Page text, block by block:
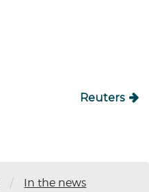
Reuters
/ In the news